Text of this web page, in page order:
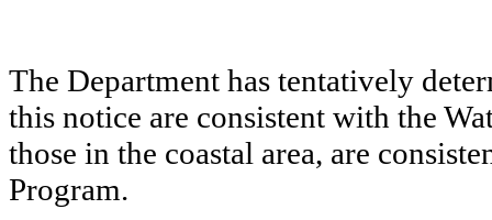
The Department has tentatively
this notice are consistent with the
those in the coastal area, are
Program.